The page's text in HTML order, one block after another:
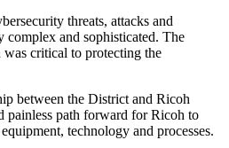
threats, attacks and
complex and sophisticated. The
critical to protecting the
between the District and Ricoh
painless path forward for Ricoh to
technology and processes.